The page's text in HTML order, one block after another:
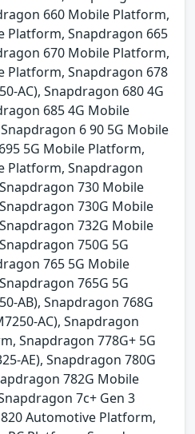
660 Mobile Platform,
Platform, Snapdragon 665
670 Mobile Platform,
Platform, Snapdragon 678
AC), Snapdragon 680 4G
685 4G Mobile
6 90 5G Mobile
5G Mobile Platform,
Platform, Snapdragon
730 Mobile
730G Mobile
732G Mobile
750G 5G
765 5G Mobile
765G 5G
AB), Snapdragon 768G
AC), Snapdragon
Snapdragon 778G+ 5G
AE), Snapdragon 780G
782G Mobile
7c+ Gen 3
Automotive Platform,